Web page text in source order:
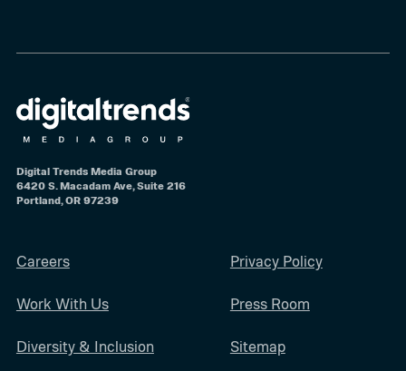
Digital Trends Media Group
6420 S. Macadam Ave, Suite 216
Portland, OR 97239
Careers
Work With Us
Diversity & Inclusion
Privacy Policy
Press Room
Sitemap